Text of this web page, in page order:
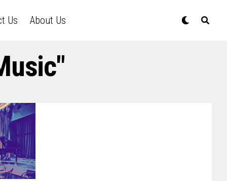
Us About Us